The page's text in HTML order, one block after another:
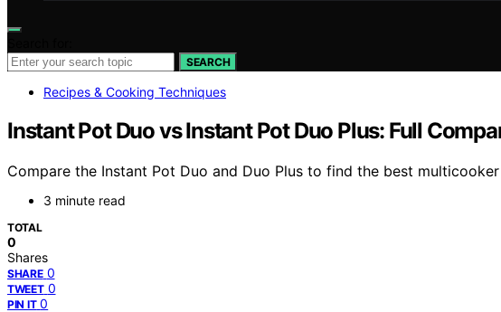
SEARCH
Recipes & Cooking Techniques
Instant Pot Duo vs Instant Pot Duo Plus: Full
Compare the Instant Pot Duo and Duo Plus to find the best
3 minute read
TOTAL
0
Shares
SHARE 0
TWEET 0
PIN IT 0